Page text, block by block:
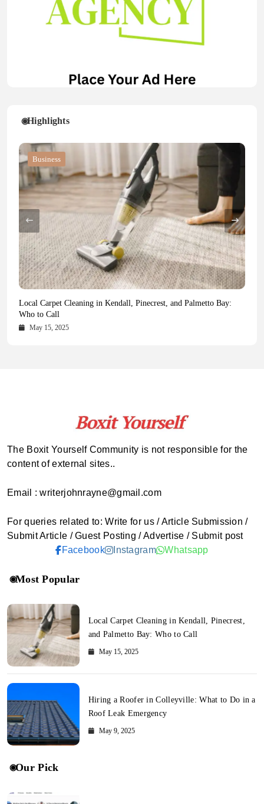
Highlights
Blog
Health Magazine Subscription: The Only News Hub You Need
October 16, 2025
Blog
Blookle: Your One-Stop Destination for the Latest News and
Comprehensive Updates Across Every Major Field
October 15, 2025
Business
Local Carpet Cleaning in Kendall, Pinecrest, and Palmetto Bay:
Who to Call
May 15, 2025
Blog
From Ancient Remains to Genomic Blueprints at Colossal Labs
May 14, 2025
The Boxit Yourself Community is not responsible for the
content of external sites..
Email : writerjohnrayne@gmail.com
For queries related to: Write for us / Article Submission /
Submit Article / Guest Posting / Advertise / Submit post
Facebook
Instagram Whatsapp
Most Popular
Local Carpet Cleaning in Kendall, Pinecrest,
and Palmetto Bay: Who to Call
May 15, 2025
Hiring a Roofer in Colleyville: What to Do in a
Roof Leak Emergency
May 9, 2025
Our Pick